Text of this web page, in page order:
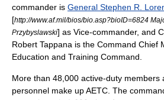
commander is General Stephen R.
[http://www.af.mil/bios/bio.asp?bioID=6824
Przybyslawski] as Vice-commander, and
Robert Tappana is the Command Chief
Education and Training Command.
More than 48,000 active-duty members
personnel make up AETC. The